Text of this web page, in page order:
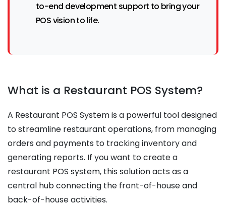
to-end development support to bring your
POS vision to life.
What is a Restaurant POS System?
A Restaurant POS System is a powerful tool designed
to streamline restaurant operations, from managing
orders and payments to tracking inventory and
generating reports. If you want to create a
restaurant POS system, this solution acts as a
central hub connecting the front-of-house and
back-of-house activities.